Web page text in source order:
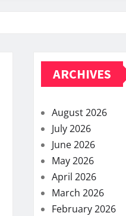
ARCHIVES
August 2026
July 2026
June 2026
May 2026
April 2026
March 2026
February 2026